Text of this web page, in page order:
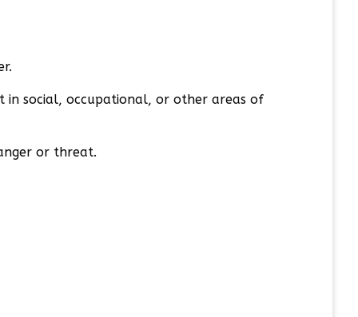
in social, occupational, or other areas of
or threat.